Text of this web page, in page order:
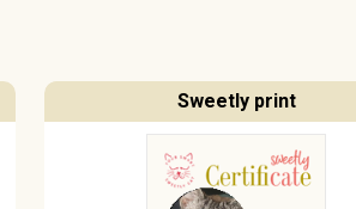
Sweetly print